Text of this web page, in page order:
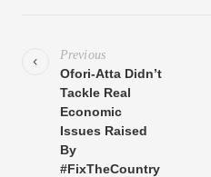
Previous
Ofori-Atta Didn’t
Tackle Real
Economic
Issues Raised
By
#FixTheCountry